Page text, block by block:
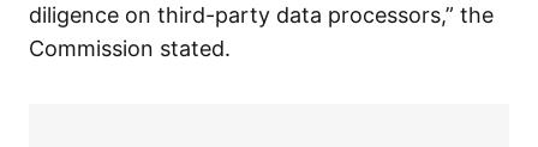
diligence on third-party data processors,” the
Commission stated.